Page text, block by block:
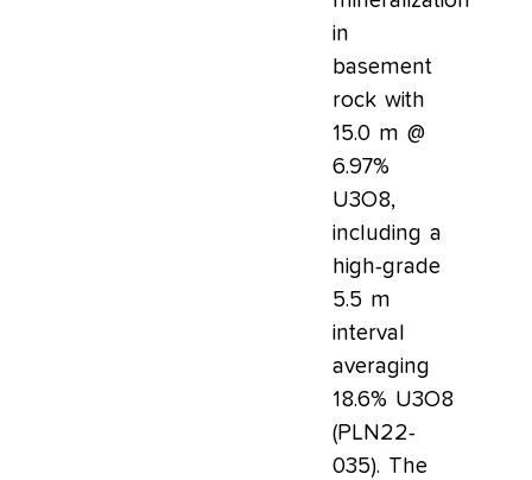
in
basement
rock with
15.0 m @
6.97%
U3O8,
including a
high-grade
5.5 m
interval
averaging
18.6% U3O8
(PLN22-
035). The